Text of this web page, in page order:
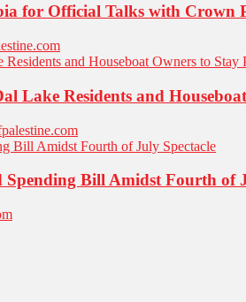
for Official Talks with Crown
Lake Residents and
Bill Amidst Fourth of